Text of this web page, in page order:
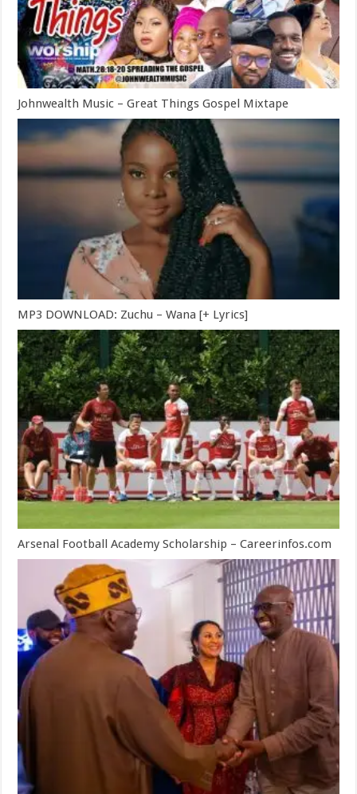
Johnwealth Music – Great Things Gospel Mixtape
MP3 DOWNLOAD: Zuchu – Wana [+ Lyrics]
Arsenal Football Academy Scholarship – Careerinfos.com